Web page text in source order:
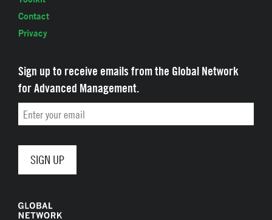
Contact
Privacy
Sign up to receive emails from the Global Network
for Advanced Management.